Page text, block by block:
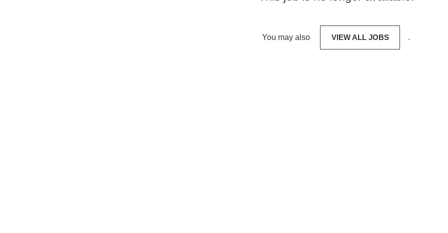
You may also VIEW ALL JOBS .